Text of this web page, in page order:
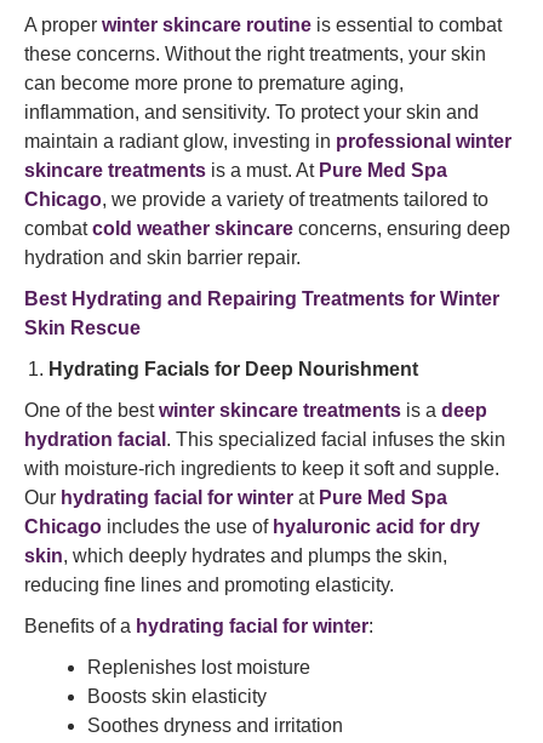
A proper winter skincare routine is essential to combat
these concerns. Without the right treatments, your skin
can become more prone to premature aging,
inflammation, and sensitivity. To protect your skin and
maintain a radiant glow, investing in professional winter
skincare treatments is a must. At Pure Med Spa
Chicago, we provide a variety of treatments tailored to
combatcold weather skincare concerns, ensuring deep
hydration and skin barrier repair.
Best Hydrating and Repairing Treatments for Winter
Skin Rescue
Hydrating Facials for Deep Nourishment
One of the bestwinter skincare treatments is a deep
hydration facial . This specialized facial infuses the skin
with moisture-rich ingredients to keep it soft and supple.
Our hydrating facial for winter at Pure Med Spa
Chicago includes the use of hyaluronic acid for dry
skin, which deeply hydrates and plumps the skin,
reducing fine lines and promoting elasticity.
Benefits of a hydrating facial for winter:
Replenishes lost moisture
Boosts skin elasticity
Soothes dryness and irritation